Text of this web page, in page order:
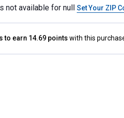
not available for null Set Your ZIP
to earn 14.69 points with this